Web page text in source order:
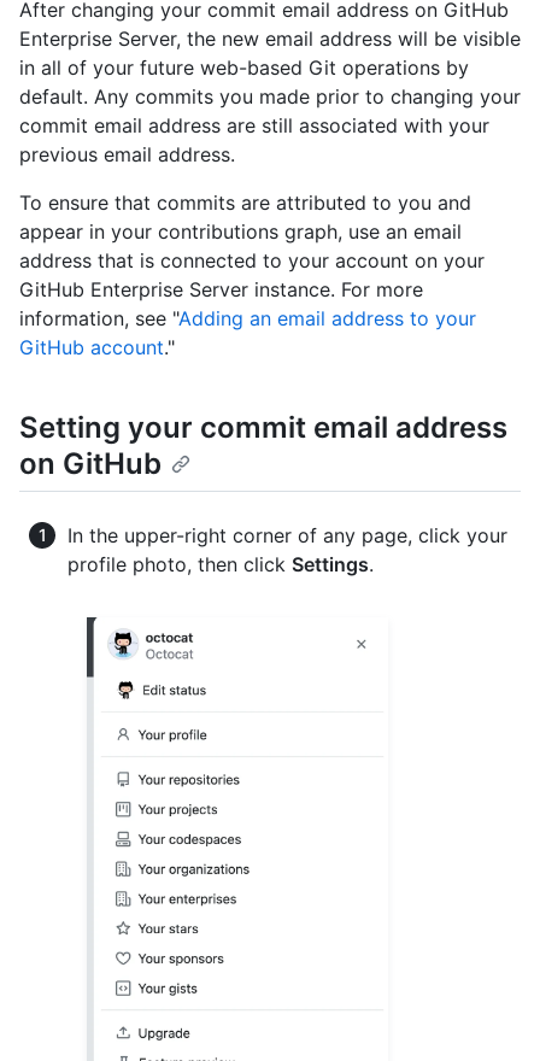
After changing your commit email address on GitHub
Enterprise Server, the new email address will be visible
in all of your future web-based Git operations by
default. Any commits you made prior to changing your
commit email address are still associated with your
previous email address.
To ensure that commits are attributed to you and
appear in your contributions graph, use an email
address that is connected to your account on your
GitHub Enterprise Server instance. For more
information, see "Adding an email address to your
GitHub account."
Setting your commit email address
on GitHub
In the upper-right corner of any page, click your
profile photo, then click Settings.